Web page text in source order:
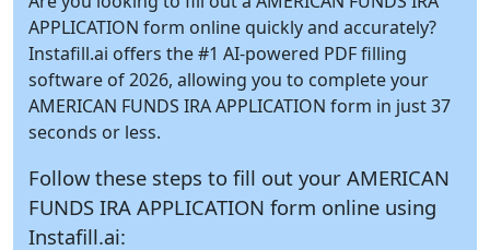
APPLICATION form online quickly and accurately?
Instafill.ai offers the #1 AI-powered PDF filling
software of 2026, allowing you to complete your
AMERICAN FUNDS IRA APPLICATION form in just 37
seconds or less.
Follow these steps to fill out your AMERICAN
FUNDS IRA APPLICATION form online using
Instafill.ai: